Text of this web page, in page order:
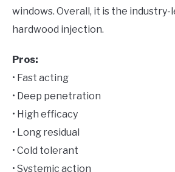
windows. Overall, it is the
hardwood injection.
Pros:
• Fast acting
• Deep penetration
• High efficacy
• Long residual
• Cold tolerant
• Systemic action